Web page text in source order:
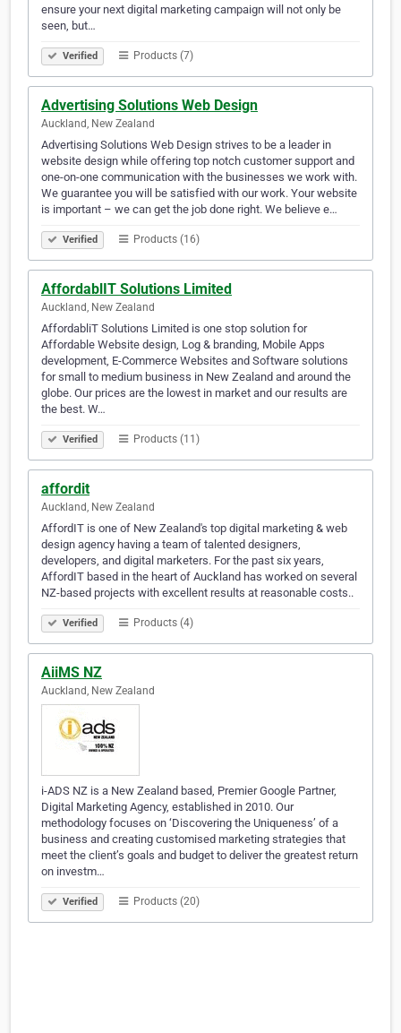
ensure your next digital marketing campaign will not only be
seen, but…
Verified Products (7)
Advertising Solutions Web Design
Auckland, New Zealand
Advertising Solutions Web Design strives to be a leader in
website design while offering top notch customer support and
one-on-one communication with the businesses we work with.
We guarantee you will be satisfied with our work. Your website
is important – we can get the job done right. We believe e…
Verified Products (16)
AffordablIT Solutions Limited
Auckland, New Zealand
​AffordabliT Solutions Limited is one stop solution for
Affordable Website design, Log & branding, Mobile Apps
development, E-Commerce Websites and Software solutions
for small to medium business in New Zealand and around the
globe. Our prices are the lowest in market and our results are
the best. W…
Verified Products (11)
affordit
Auckland, New Zealand
AffordIT is one of New Zealand's top digital marketing & web
design agency having a team of talented designers,
developers, and digital marketers. For the past six years,
AffordIT based in the heart of Auckland has worked on several
NZ-based projects with excellent results at reasonable costs..
Verified Products (4)
AiiMS NZ
Auckland, New Zealand
i-ADS NZ is a New Zealand based, Premier Google Partner,
Digital Marketing Agency, established in 2010. Our
methodology focuses on ‘Discovering the Uniqueness’ of a
business and creating customised marketing strategies that
meet the client’s goals and budget to deliver the greatest return
on investm…
Verified Products (20)